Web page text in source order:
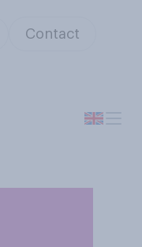
Contact